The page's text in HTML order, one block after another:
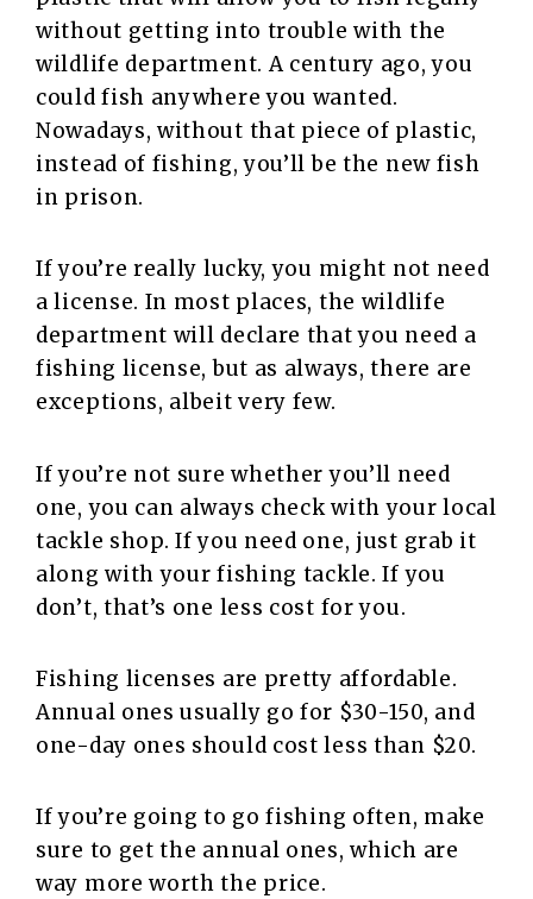
without getting into trouble with the
wildlife department. A century ago, you
could fish anywhere you wanted.
Nowadays, without that piece of plastic,
instead of fishing, you’ll be the new fish
in prison.
If you’re really lucky, you might not need
a license. In most places, the wildlife
department will declare that you need a
fishing license, but as always, there are
exceptions, albeit very few.
If you’re not sure whether you’ll need
one, you can always check with your local
tackle shop. If you need one, just grab it
along with your fishing tackle. If you
don’t, that’s one less cost for you.
Fishing licenses are pretty affordable.
Annual ones usually go for $30-150, and
one-day ones should cost less than $20.
If you’re going to go fishing often, make
sure to get the annual ones, which are
way more worth the price.